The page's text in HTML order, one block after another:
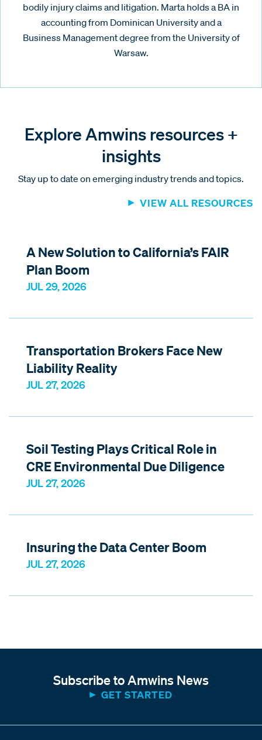
bodily injury claims and litigation. Marta holds a BA in
accounting from Dominican University and a
Business Management degree from the University of
Warsaw.
Explore Amwins resources +
insights
Stay up to date on emerging industry trends and topics.
VIEW ALL RESOURCES
JUL 29, 2026
A New Solution to California’s FAIR
Plan Boom
JUL 27, 2026
Transportation Brokers Face New
Liability Reality
JUL 27, 2026
Soil Testing Plays Critical Role in
CRE Environmental Due Diligence
JUL 27, 2026
Insuring the Data Center Boom
Subscribe to Amwins News
GET STARTED